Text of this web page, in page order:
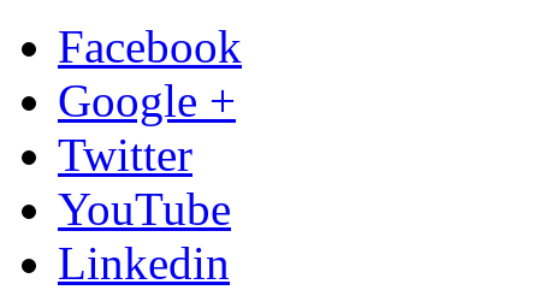
Facebook
Google +
Twitter
YouTube
Linkedin